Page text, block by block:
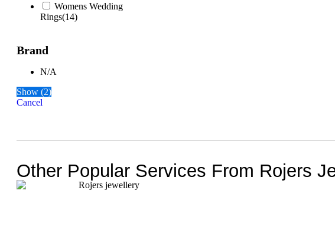
Womens Wedding
Rings(14)
Brand
N/A
Show (2)
Cancel
Other Popular Services From Rojers